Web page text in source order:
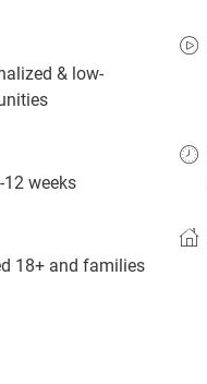
& low-
weeks
18+ and families